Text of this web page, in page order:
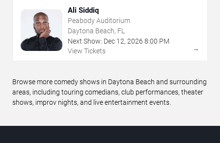
Ali Siddiq
Peabody Auditorium
Daytona Beach, FL
Next Show: Dec 12, 2026 8:00 PM
View Tickets
→
Browse more comedy shows in Daytona Beach and surrounding
areas, including touring comedians, club performances, theater
shows, improv nights, and live entertainment events.